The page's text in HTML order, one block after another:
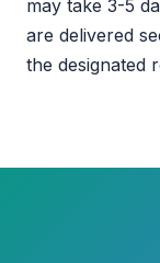
may take 3-5
are delivered
the designated